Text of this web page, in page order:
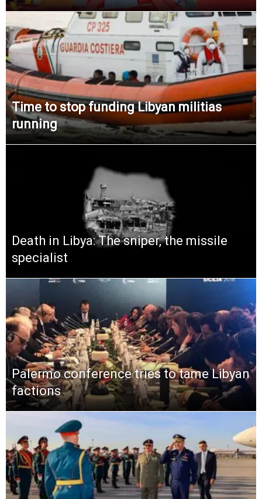
Time to stop funding Libyan militias
running
Death in Libya: The sniper, the missile
specialist
Palermo conference tries to tame Libyan
factions